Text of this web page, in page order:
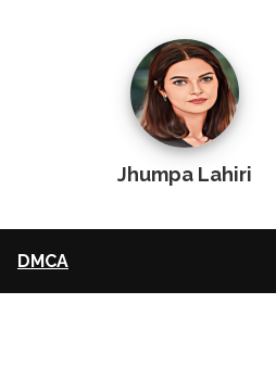
Jhumpa Lahiri
DMCA